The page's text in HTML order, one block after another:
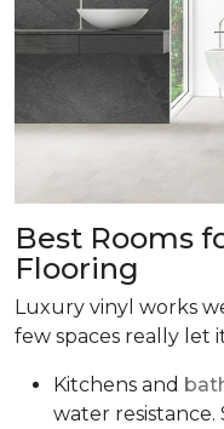
Best Rooms
Flooring
Luxury vinyl works
few spaces really let
Kitchens and
water resistance.